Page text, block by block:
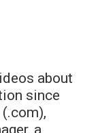
about
since
a